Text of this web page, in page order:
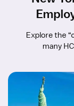
Explore the
many